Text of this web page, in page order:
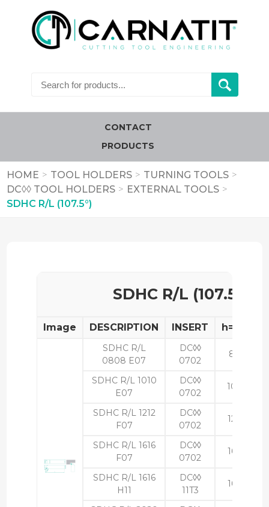
CONTACT
PRODUCTS
HOME > TOOL HOLDERS > TURNING TOOLS >
DC◊◊ TOOL HOLDERS > EXTERNAL TOOLS >
SDHC R/L (107.5°)
SDHC R/L (107.5°)
Image DESCRIPTION INSERT h=H
SDHC R/L
0808 E07
DC◊◊
0702
8
SDHC R/L 1010
E07
DC◊◊
0702
10
SDHC R/L 1212
F07
DC◊◊
0702
12
SDHC R/L 1616
F07
DC◊◊
0702
16
SDHC R/L 1616
H11
DC◊◊
11T3
16